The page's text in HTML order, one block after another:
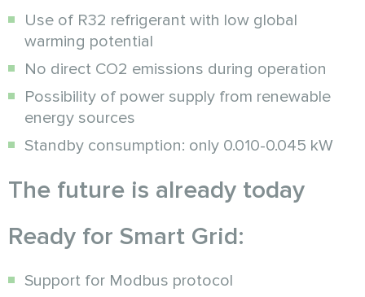
Use of R32 refrigerant with low global
warming potential
No direct CO2 emissions during operation
Possibility of power supply from renewable
energy sources
Standby consumption: only 0.010-0.045 kW
The future is already today
Ready for Smart Grid:
Support for Modbus protocol